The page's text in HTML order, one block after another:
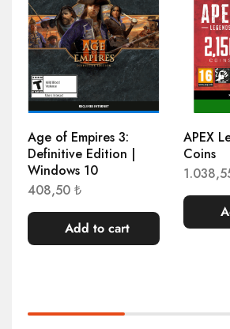
Age of Empires 3:
Definitive Edition |
Windows 10
408,50 ₺
Add to cart
APEX
Coins